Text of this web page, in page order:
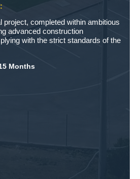
project, completed within ambitious
advanced construction
with the strict standards of the
Months